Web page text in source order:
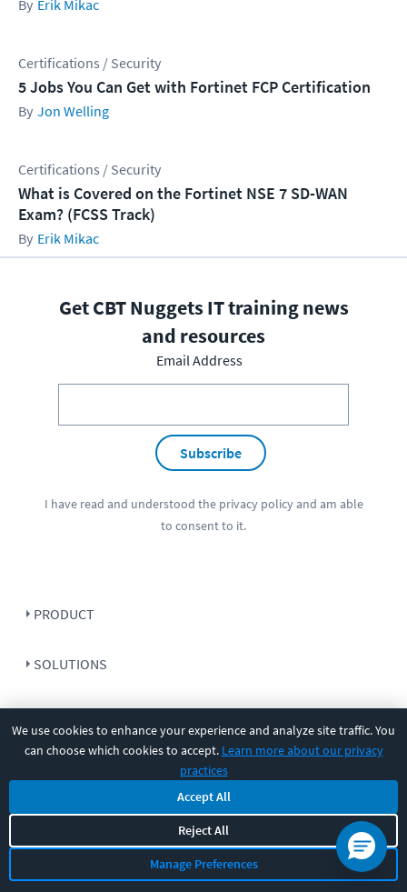
We use cookies to enhance your experience and analyze site traffic. You
can choose which cookies to accept. Learn more about our privacy
practices
Accept All
Reject All
Manage Preferences
Erik Mikac
Certifications / Security
5 Jobs You Can Get with Fortinet FCP Certification
Jon Welling
Certifications / Security
What is Covered on the Fortinet NSE 7 SD-WAN
Exam? (FCSS Track)
Erik Mikac
Get CBT Nuggets IT training news
and resources
Email Address
Subscribe
I have read and understood the privacy policyand am able
to consent to it.
PRODUCT
SOLUTIONS
RESOURCES
SUPPORT